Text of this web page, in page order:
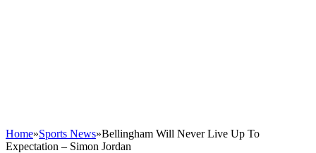
Home»Sports News»Bellingham Will Never Live Up To
Expectation – Simon Jordan